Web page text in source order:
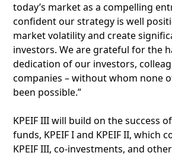
today’s market as a compelling
confident our strategy is well
market volatility and create
investors. We are grateful for the
dedication of our investors,
companies – without whom none
been possible.”
KPEIF III will build on the success
funds, KPEIF I and KPEIF II, which
KPEIF III, co-investments, and